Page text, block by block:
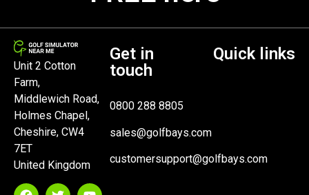
Unit 2 Cotton
Farm,
Middlewich Road,
Holmes Chapel,
Cheshire, CW4
7ET
United Kingdom
Get in
touch
0800 288 8805
sales@golfbays.com
customersupport@golfbays.com
Quick links